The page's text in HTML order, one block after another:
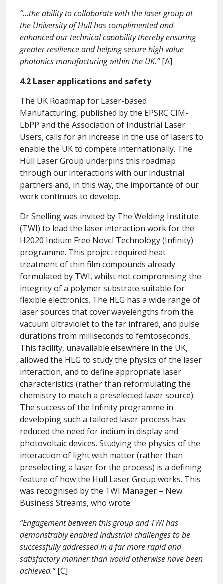
“…the ability to collaborate with the laser group at
the University of Hull has complimented and
enhanced our technical capability thereby ensuring
greater resilience and helping secure high value
photonics manufacturing within the UK.”[A]
4.2 Laser applications and safety
The UK Roadmap for Laser-based
Manufacturing, published by the EPSRC CIM-
LbPP and the Association of Industrial Laser
Users, calls for an increase in the use of lasers to
enable the UK to compete internationally. The
Hull Laser Group underpins this roadmap
through our interactions with our industrial
partners and, in this way, the importance of our
work continues to develop.
Dr Snelling was invited by The Welding Institute
(TWI) to lead the laser interaction work for the
H2020 Indium Free Novel Technology (Infinity)
programme. This project required heat
treatment of thin film compounds already
formulated by TWI, whilst not compromising the
integrity of a polymer substrate suitable for
flexible electronics. The HLG has a wide range of
laser sources that cover wavelengths from the
vacuum ultraviolet to the far infrared, and pulse
durations from milliseconds to femtoseconds.
This facility, unavailable elsewhere in the UK,
allowed the HLG to study the physics of the laser
interaction, and to define appropriate laser
characteristics (rather than reformulating the
chemistry to match a preselected laser source).
The success of the Infinity programme in
developing such a tailored laser process has
reduced the need for indium in display and
photovoltaic devices. Studying the physics of the
interaction of light with matter (rather than
preselecting a laser for the process) is a defining
feature of how the Hull Laser Group works. This
was recognised by the TWI Manager – New
Business Streams, who wrote:
“Engagement between this group and TWI has
demonstrably enabled industrial challenges to be
successfully addressed in a far more rapid and
satisfactory manner than would otherwise have been
achieved.”[C]